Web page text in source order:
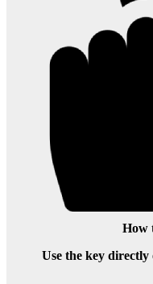
How
Use the key